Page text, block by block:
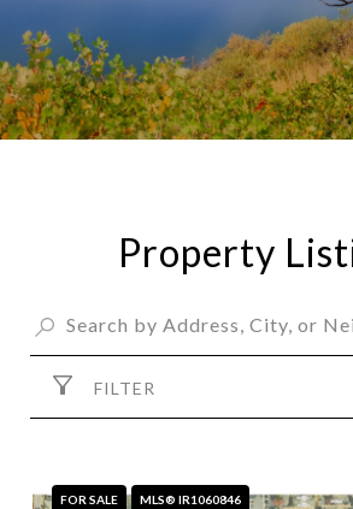
Property
FILTER
FOR SALE MLS® IR1060846